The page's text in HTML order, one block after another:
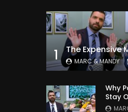
1 MARC & MANDY
Why
Stay